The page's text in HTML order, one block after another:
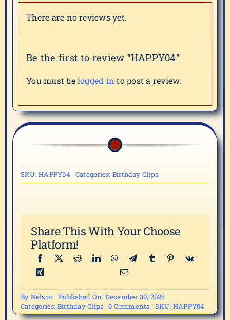
There are no reviews yet.
Be the first to review “HAPPY04”
You must belogged in to post a review.
SKU:HAPPY04 Categories: Birthday Clips
Share This With Your Choose
Platform!
By Nelson
Published On: December 30, 2023
Categories: Birthday Clips 0 Commentson
HAPPY04
SKU: HAPPY04